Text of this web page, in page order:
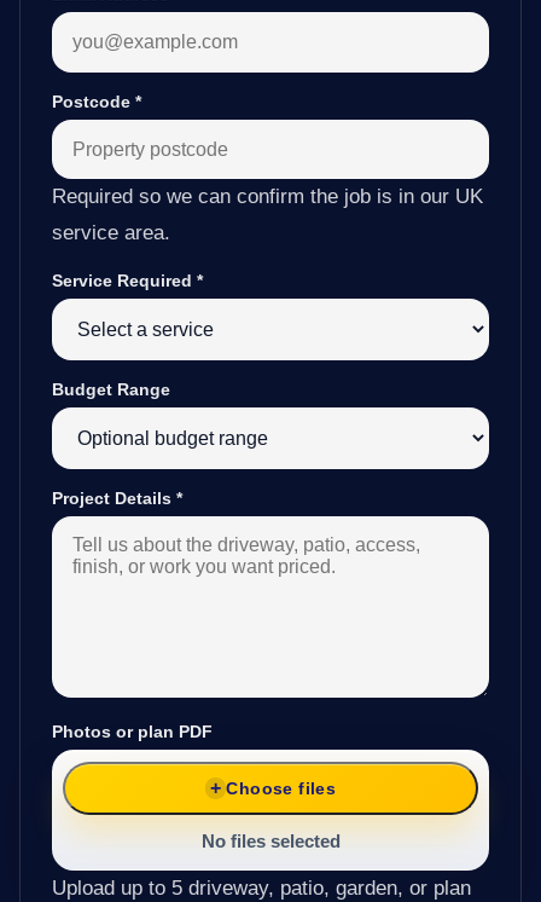
Postcode *
Required so we can confirm the job is in our UK
service area.
Service Required *
Budget Range
Project Details *
Photos or plan PDF
Choose files
No files selected
Upload up to 5 driveway, patio, garden, or plan